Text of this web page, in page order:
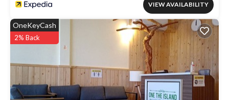
VIEW AVAILABILITY
OneKeyCash
2% Back